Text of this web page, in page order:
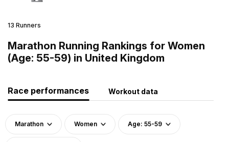
13 Runners
Marathon Running Rankings for Women
(Age: 55-59) in United Kingdom
Race performances Workout data
Marathon Women Age: 55-59